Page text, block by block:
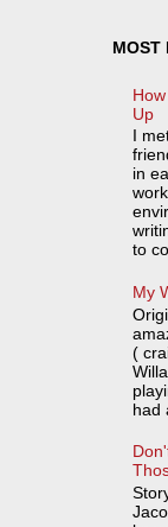
MOST
Up
I
in
to
My
(
had